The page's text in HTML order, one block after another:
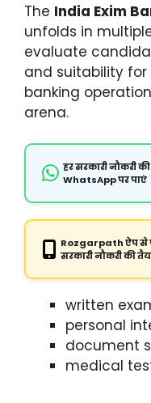
The India Exim
unfolds in
evaluate
and suitability
banking
arena.
हर सरकारी नौकरी
WhatsApp पर पाएं
Rozgarpath ऐप से
सरकारी नौकरी की
written
personal
document
medical